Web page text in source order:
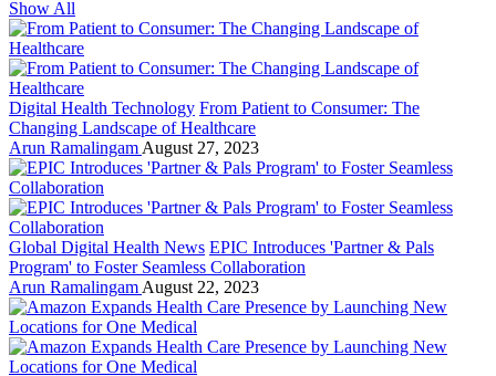
Show All
Digital Health Technology From Patient to Consumer: The
Changing Landscape of Healthcare
Arun Ramalingam August 27, 2023
Global Digital Health News EPIC Introduces 'Partner & Pals
Program' to Foster Seamless Collaboration
Arun Ramalingam August 22, 2023